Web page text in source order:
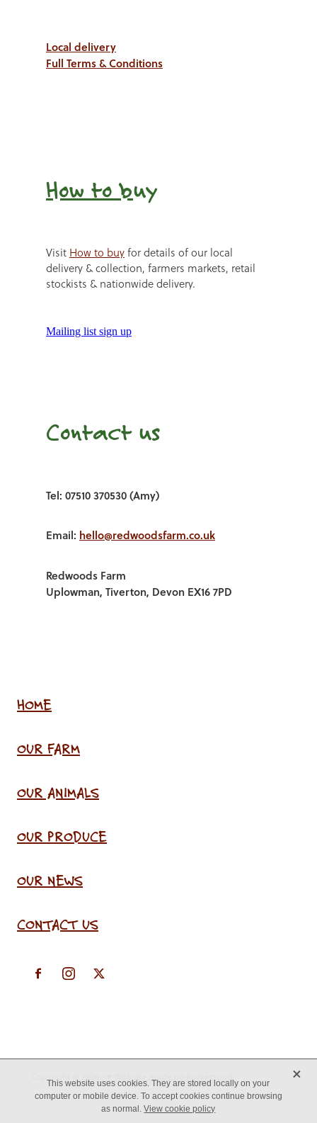
Local delivery
Full Terms & Conditions
How to buy
Visit How to buyfor details of our local
delivery & collection, farmers markets, retail
stockists & nationwide delivery.
Mailing list sign up
Contact us
Tel: 07510 370530 (Amy)
Email: hello@redwoodsfarm.co.uk
Redwoods Farm
Uplowman, Tiverton, Devon EX16 7PD
HOME
OUR FARM
OUR ANIMALS
OUR PRODUCE
OUR NEWS
CONTACT US
This website uses cookies. They are stored locally on your
computer or mobile device. To accept cookies continue browsing
as normal.View cookie policy
X